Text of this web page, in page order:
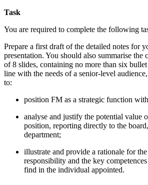
Task
You are required to complete the following
Prepare a first draft of the detailed notes for
presentation. You should also summarise the
of 8 slides, containing no more than six
line with the needs of a senior-level
to:
position FM as a strategic function
analyse and justify the potential value
position, reporting directly to the
department;
illustrate and provide a rationale for
responsibility and the key
find in the individual appointed.